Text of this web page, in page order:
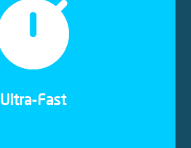
Ultra-Fast
only use Solid State Drives
that your apps and data are
when you need them, and at